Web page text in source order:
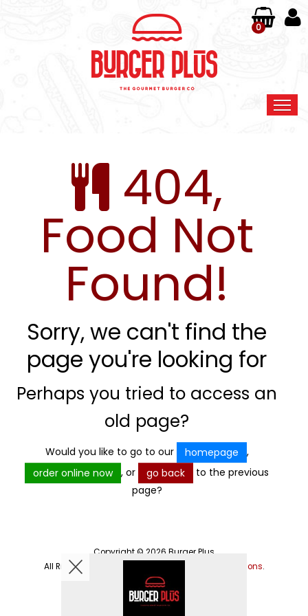
Order Online
Members
Contact Us
0
404,
Food Not
Found!
Sorry, we can't find the
page you're looking for
Perhaps you tried to access an
old page?
Would you like to go to our homepage
,
order online now , or go back
to the previous
page?
Copyright © 2026 Burger Plus
All Rights Reserved.
Help, Policies, Terms & Conditions.